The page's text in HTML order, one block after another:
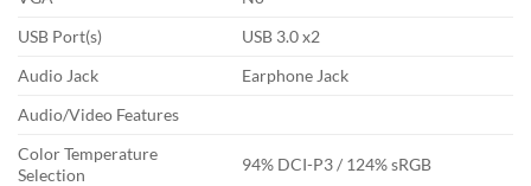
USB Port(s)
USB 3.0 x2
Audio Jack
Earphone Jack
Audio/Video Features
Color Temperature
Selection
9‎4% DCI-P3 / 124% sRGB